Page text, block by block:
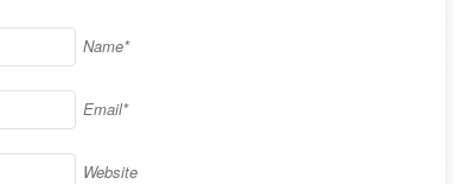
Name*
Email*
Website